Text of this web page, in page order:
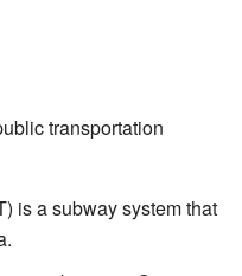
transportation
is a subway system that